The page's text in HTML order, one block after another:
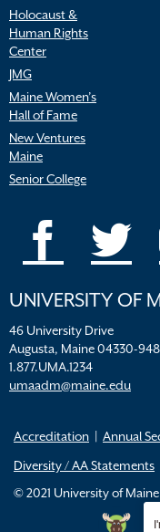
Holocaust &
Human Rights
Center
JMG
Maine Women’s
Hall of Fame
New Ventures
Maine
Senior College
UNIVERSITY OF
46 University Drive
Augusta, Maine 04330-
1.877.UMA.1234
umaadm@maine.edu
Accreditation
Annual
Diversity / AA Statements
© 2021 University of